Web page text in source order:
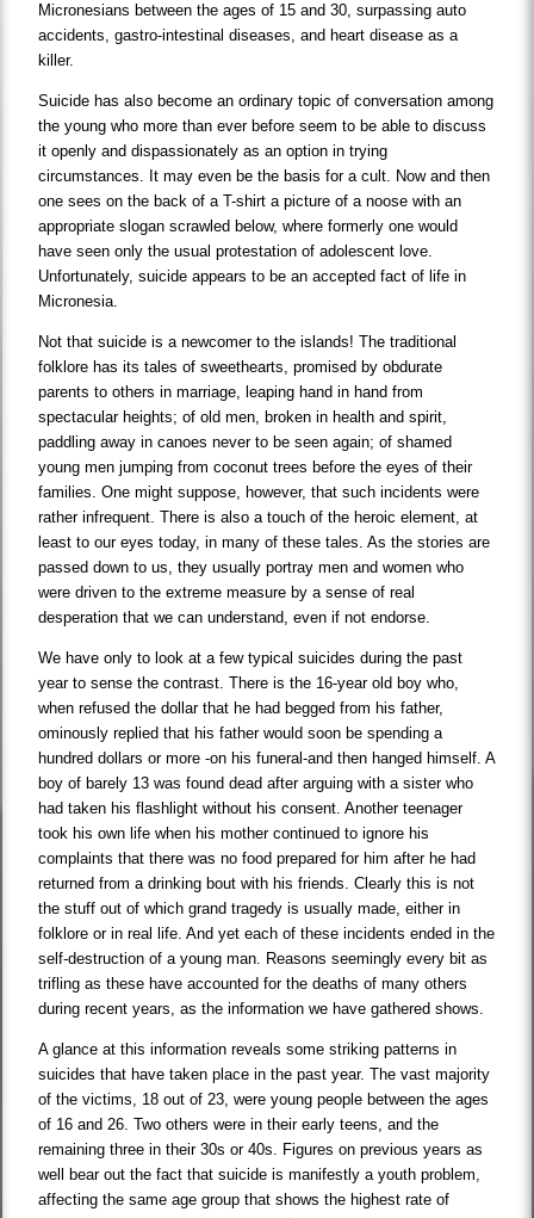
Micronesians between the ages of 15 and 30, surpassing auto
accidents, gastro-intestinal diseases, and heart disease as a
killer.
Suicide has also become an ordinary topic of conversation among
the young who more than ever before seem to be able to discuss
it openly and dispassionately as an option in trying
circumstances. It may even be the basis for a cult. Now and then
one sees on the back of a T-shirt a picture of a noose with an
appropriate slogan scrawled below, where formerly one would
have seen only the usual protestation of adolescent love.
Unfortunately, suicide appears to be an accepted fact of life in
Micronesia.
Not that suicide is a newcomer to the islands! The traditional
folklore has its tales of sweethearts, promised by obdurate
parents to others in marriage, leaping hand in hand from
spectacular heights; of old men, broken in health and spirit,
paddling away in canoes never to be seen again; of shamed
young men jumping from coconut trees before the eyes of their
families. One might suppose, however, that such incidents were
rather infrequent. There is also a touch of the heroic element, at
least to our eyes today, in many of these tales. As the stories are
passed down to us, they usually portray men and women who
were driven to the extreme measure by a sense of real
desperation that we can understand, even if not endorse.
We have only to look at a few typical suicides during the past
year to sense the contrast. There is the 16-year old boy who,
when refused the dollar that he had begged from his father,
ominously replied that his father would soon be spending a
hundred dollars or more -on his funeral-and then hanged himself. A
boy of barely 13 was found dead after arguing with a sister who
had taken his flashlight without his consent. Another teenager
took his own life when his mother continued to ignore his
complaints that there was no food prepared for him after he had
returned from a drinking bout with his friends. Clearly this is not
the stuff out of which grand tragedy is usually made, either in
folklore or in real life. And yet each of these incidents ended in the
self-destruction of a young man. Reasons seemingly every bit as
trifling as these have accounted for the deaths of many others
during recent years, as the information we have gathered shows.
A glance at this information reveals some striking patterns in
suicides that have taken place in the past year. The vast majority
of the victims, 18 out of 23, were young people between the ages
of 16 and 26. Two others were in their early teens, and the
remaining three in their 30s or 40s. Figures on previous years as
well bear out the fact that suicide is manifestly a youth problem,
affecting the same age group that shows the highest rate of